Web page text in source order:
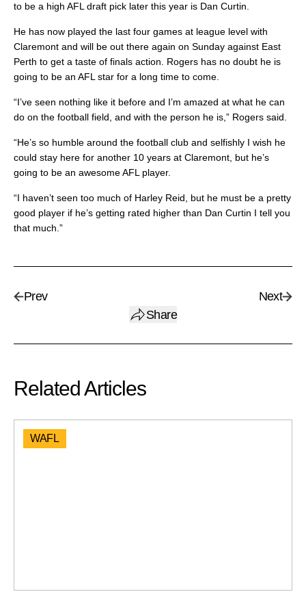
to be a high AFL draft pick later this year is Dan Curtin.
He has now played the last four games at league level with
Claremont and will be out there again on Sunday against East
Perth to get a taste of finals action. Rogers has no doubt he is
going to be an AFL star for a long time to come.
“I’ve seen nothing like it before and I’m amazed at what he can
do on the football field, and with the person he is,” Rogers said.
“He’s so humble around the football club and selfishly I wish he
could stay here for another 10 years at Claremont, but he’s
going to be an awesome AFL player.
“I haven’t seen too much of Harley Reid, but he must be a pretty
good player if he’s getting rated higher than Dan Curtin I tell you
that much.”
Prev
Share
Next
Related Articles
WAFL